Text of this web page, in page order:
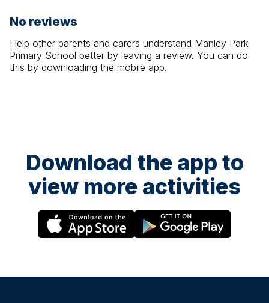
No reviews
Help other parents and carers understand Manley Park
Primary School better by leaving a review. You can do
this by downloading the mobile app.
Download the app to
view more activities